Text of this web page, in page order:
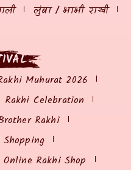
लुंबा / भाभी राखी
Muhurat 2026
Rakhi Celebration
Rakhi
Shopping
Online Rakhi Shop